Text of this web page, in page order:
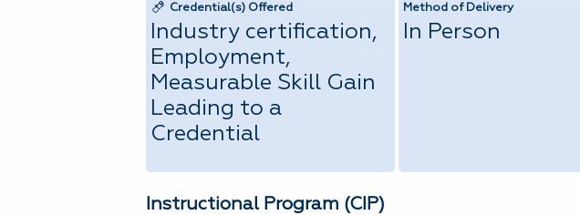
Credential(s) Offered
Industry certification,
Employment,
Measurable Skill Gain
Leading to a
Credential
Method of Delivery
In Person
Instructional Program (CIP)